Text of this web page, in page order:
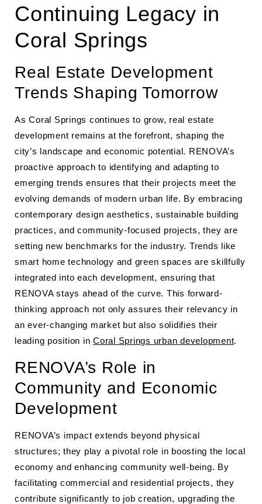
Continuing Legacy in
Coral Springs
Real Estate Development
Trends Shaping Tomorrow
As Coral Springs continues to grow, real estate
development remains at the forefront, shaping the
city’s landscape and economic potential. RENOVA’s
proactive approach to identifying and adapting to
emerging trends ensures that their projects meet the
evolving demands of modern urban life. By embracing
contemporary design aesthetics, sustainable building
practices, and community-focused projects, they are
setting new benchmarks for the industry. Trends like
smart home technology and green spaces are skillfully
integrated into each development, ensuring that
RENOVA stays ahead of the curve. This forward-
thinking approach not only assures their relevancy in
an ever-changing market but also solidifies their
leading position in Coral Springs urban development.
RENOVA’s Role in
Community and Economic
Development
RENOVA’s impact extends beyond physical
structures; they play a pivotal role in boosting the local
economy and enhancing community well-being. By
facilitating commercial and residential projects, they
contribute significantly to job creation, upgrading the